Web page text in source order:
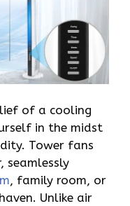
of a cooling
in the midst
Tower fans
seamlessly
, family room, or
Unlike air